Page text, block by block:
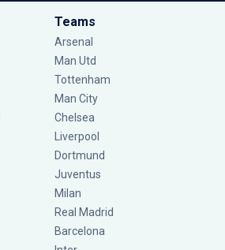
Teams
Arsenal
Man Utd
Tottenham
Man City
Chelsea
Liverpool
Dortmund
Juventus
Milan
Real Madrid
Barcelona